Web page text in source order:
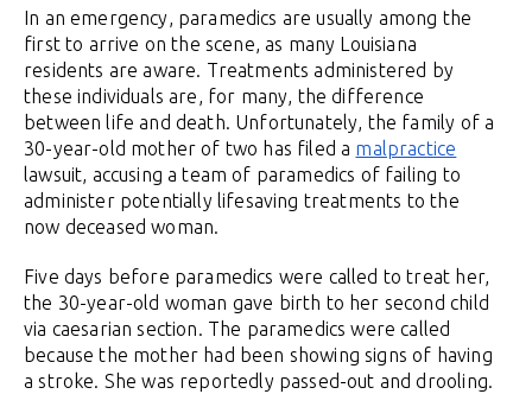
In an emergency, paramedics are usually among the
first to arrive on the scene, as many Louisiana
residents are aware. Treatments administered by
these individuals are, for many, the difference
between life and death. Unfortunately, the family of a
30-year-old mother of two has filed a malpractice
lawsuit, accusing a team of paramedics of failing to
administer potentially lifesaving treatments to the
now deceased woman.
Five days before paramedics were called to treat her,
the 30-year-old woman gave birth to her second child
via caesarian section. The paramedics were called
because the mother had been showing signs of having
a stroke. She was reportedly passed-out and drooling.